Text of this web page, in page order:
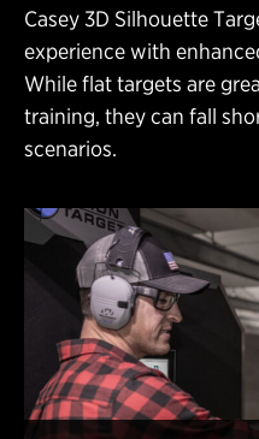
Casey 3D Silhouette
experience with
While flat targets are
training, they can fall
scenarios.